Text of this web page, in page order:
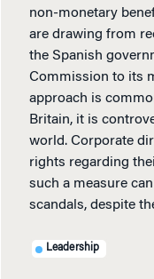
non-monetary
are drawing from
the Spanish
Commission to its
approach is
Britain, it is
world. Corporate
rights regarding
such a measure
scandals, despite
Leadership